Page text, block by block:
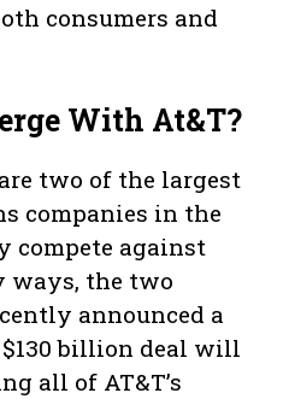
consumers and
With At&T?
two of the largest
companies in the
compete against
ways, the two
announced a
billion deal will
all of AT&T’s